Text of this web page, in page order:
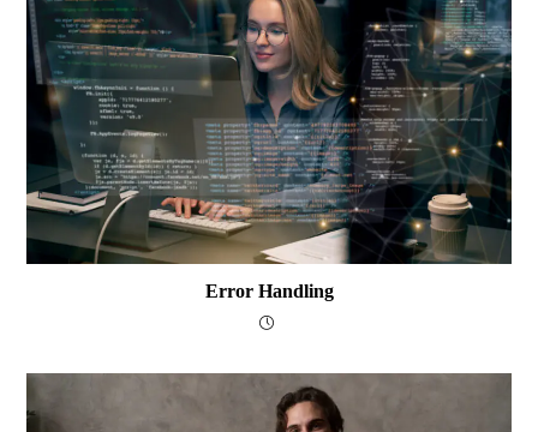
Error Handling